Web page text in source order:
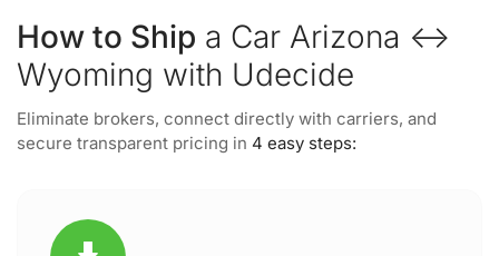
How to Ship a Car Arizona ↔
Wyoming with Udecide
Eliminate brokers, connect directly with carriers, and
secure transparent pricing in 4 easy steps: